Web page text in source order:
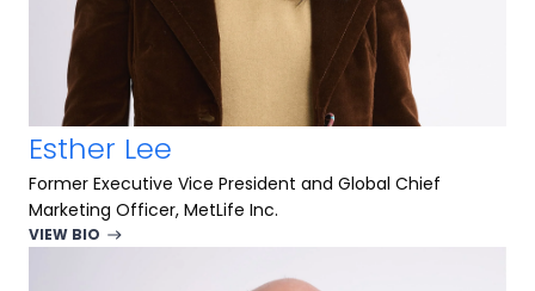
Esther Lee
Former Executive Vice President and Global Chief
Marketing Officer, MetLife Inc.
VIEW BIO